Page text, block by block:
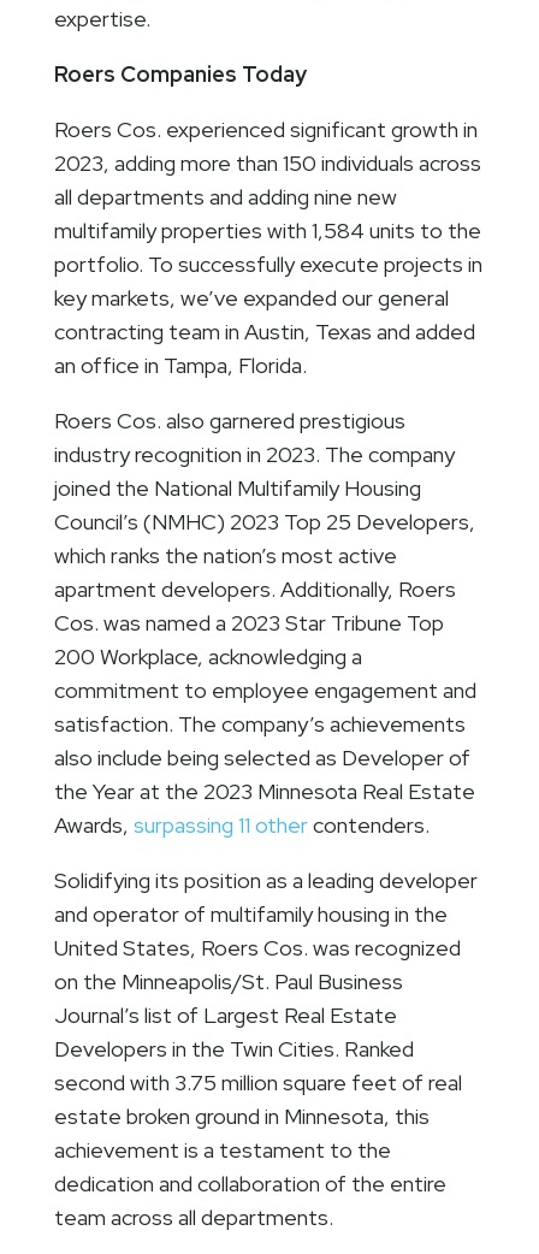
expertise.
Roers Companies Today
Roers Cos. experienced significant growth in
2023, adding more than 150 individuals across
all departments and adding nine new
multifamily properties with 1,584 units to the
portfolio. To successfully execute projects in
key markets, we’ve expanded our general
contracting team in Austin, Texas and added
an office in Tampa, Florida.
Roers Cos. also garnered prestigious
industry recognition in 2023. The company
joined the National Multifamily Housing
Council’s (NMHC) 2023 Top 25 Developers,
which ranks the nation’s most active
apartment developers. Additionally, Roers
Cos. was named a 2023 Star Tribune Top
200 Workplace, acknowledging a
commitment to employee engagement and
satisfaction. The company’s achievements
also include being selected as Developer of
the Year at the 2023 Minnesota Real Estate
Awards, surpassing 11 othercontenders.
Solidifying its position as a leading developer
and operator of multifamily housing in the
United States, Roers Cos. was recognized
on the Minneapolis/St. Paul Business
Journal’s list of Largest Real Estate
Developers in the Twin Cities. Ranked
second with 3.75 million square feet of real
estate broken ground in Minnesota, this
achievement is a testament to the
dedication and collaboration of the entire
team across all departments.